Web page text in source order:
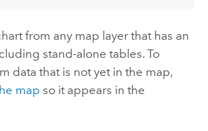
from any map layer that has an
stand-alone tables. To
data that is not yet in the map,
map so it appears in the